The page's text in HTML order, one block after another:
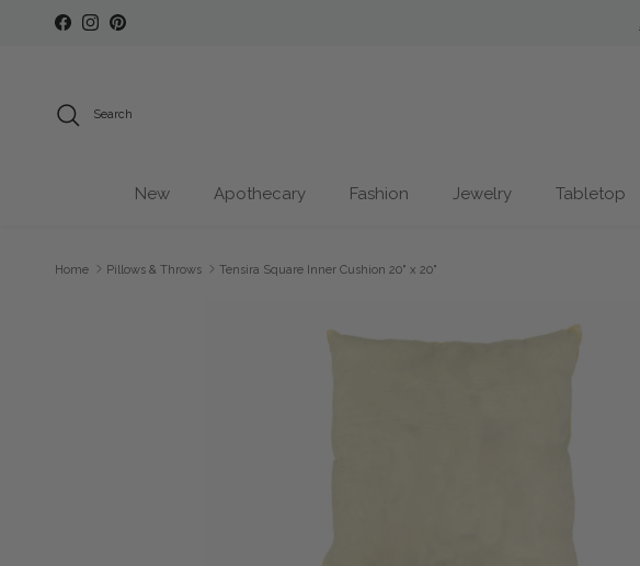
Skip to content
FacebookInstagramPinterest
Search
New Apothecary Fashion Jewelry Tabletop
Home Pillows & Throws Tensira Square Inner Cushion 20" x 20"